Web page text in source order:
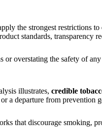
the strongest restrictions
standards, transparency
overstating the safety of
illustrates, credible
a departure from prevention
that discourage smoking,